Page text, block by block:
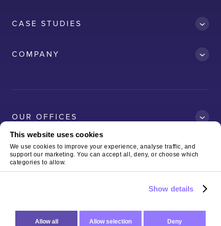
This website uses cookies
We use cookies to improve your experience, analyse traffic, and
support our marketing. You can accept all, deny, or choose which
categories to allow.
Show details
Allow all Allow selection Deny
CASE STUDIES
Logitech
Magnaflux
COMPANY
OUR OFFICES
Copyright © 2026 The Virtual Forge Limited
& Privacy Policy